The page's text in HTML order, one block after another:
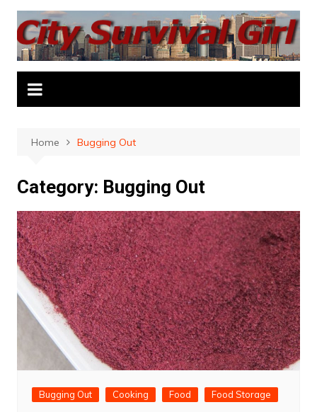
Skip
content
Home Bugging Out
Category: Bugging Out
Bugging Out Cooking Food Food Storage